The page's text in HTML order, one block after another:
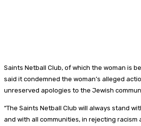
Saints Netball Club, of which the woman is
said it condemned the woman’s alleged
unreserved apologies to the Jewish
“The Saints Netball Club will always stand
and with all communities, in rejecting racism